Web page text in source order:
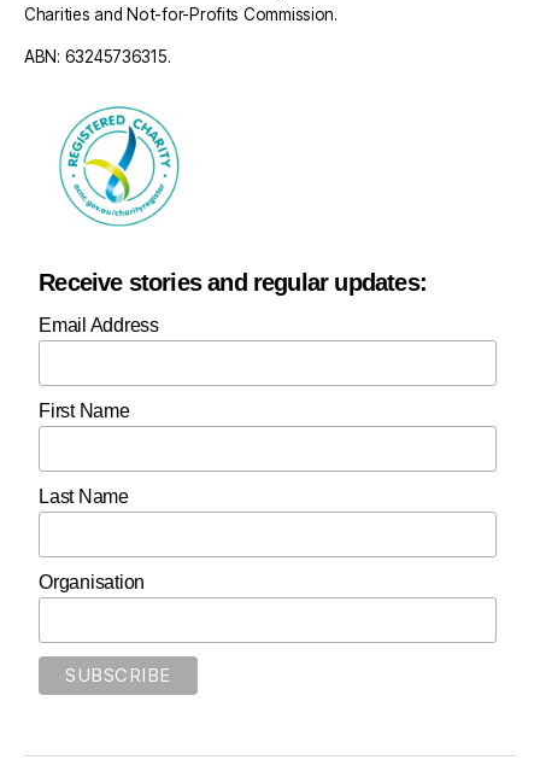
Charities and Not-for-Profits Commission.
ABN: 63245736315.
Receive stories and regular updates:
Email Address
First Name
Last Name
Organisation